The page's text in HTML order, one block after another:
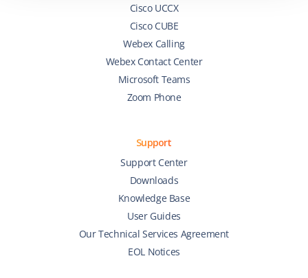
Cisco UCCX
Cisco CUBE
Webex Calling
Webex Contact Center
Microsoft Teams
Zoom Phone
Support
Support Center
Downloads
Knowledge Base
User Guides
Our Technical Services Agreement
EOL Notices